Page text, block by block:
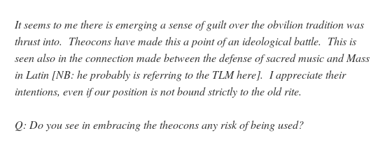
It seems to me there is emerging a sense of guilt over the obvilion tradition was
thrust into. Theocons have made this a point of an ideological battle. This is
seen also in the connection made between the defense of sacred music and Mass
in Latin [NB: he probably is referring to the TLM here]. I appreciate their
intentions, even if our position is not bound strictly to the old rite.
Q: Do you see in embracing the theocons any risk of being used?